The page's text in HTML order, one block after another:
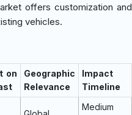
offers customization and
vehicles.
on
Geographic
Relevance
Impact
Timeline
Medium